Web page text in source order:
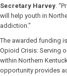
Secretary Harvey.
will help youth in
addiction.”
The awarded funding
Opioid Crisis: Serving
within Northern
opportunity provides